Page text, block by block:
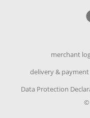
merchant
delivery &
Data Protection
©